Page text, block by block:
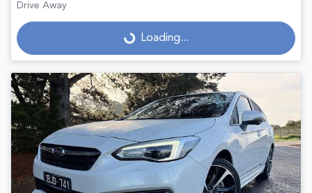
Drive Away
Loading... Loading...